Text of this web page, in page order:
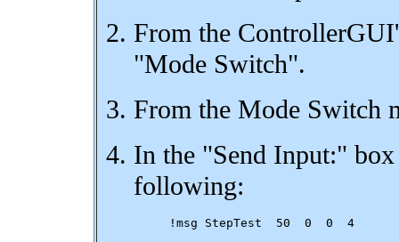
From the
"Mode Switch".
From the Mode Switch
In the "Send Input:"
following:
!msg StepTest  50  0  0  4